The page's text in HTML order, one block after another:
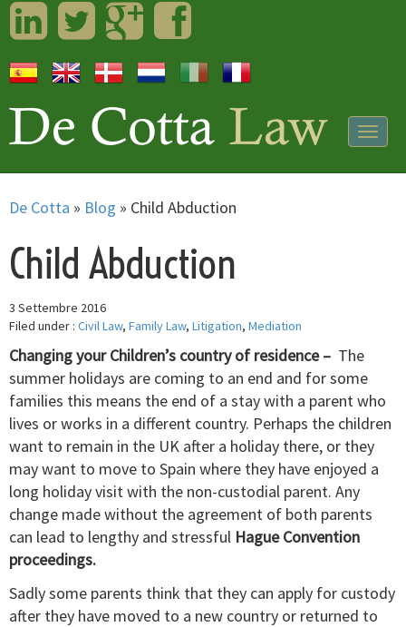
LinkedInTwitterGoogleplusFacebook
De Cotta » Blog » Child Abduction
Child Abduction
3 Settembre 2016
Filed under : Civil Law, Family Law, Litigation, Mediation
Changing your Children’s country of residence – The
summer holidays are coming to an end and for some
families this means the end of a stay with a parent who
lives or works in a different country. Perhaps the children
want to remain in the UK after a holiday there, or they
may want to move to Spain where they have enjoyed a
long holiday visit with the non-custodial parent. Any
change made without the agreement of both parents
can lead to lengthy and stressful Hague Convention
proceedings.
Sadly some parents think that they can apply for custody
after they have moved to a new country or returned to